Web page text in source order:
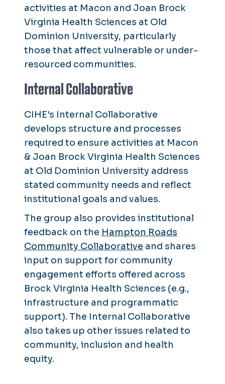
activities at Macon and Joan Brock
Virginia Health Sciences at Old
Dominion University, particularly
those that affect vulnerable or under-
resourced communities.
Internal Collaborative
CIHE's Internal Collaborative
develops structure and processes
required to ensure activities at Macon
& Joan Brock Virginia Health Sciences
at Old Dominion University address
stated community needs and reflect
institutional goals and values.
The group also provides institutional
feedback on the Hampton Roads
Community Collaborative and shares
input on support for community
engagement efforts offered across
Brock Virginia Health Sciences (e.g.,
infrastructure and programmatic
support). The Internal Collaborative
also takes up other issues related to
community, inclusion and health
equity.